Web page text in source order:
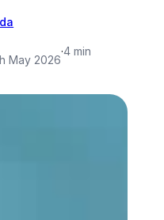
May 2026
·4 min